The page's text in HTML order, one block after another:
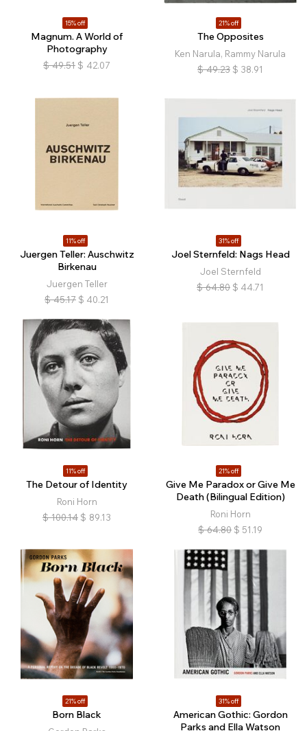
15% off
Magnum. A World of
Photography
$ 49.51 $ 42.07
21% off
The Opposites
Ken Narula, Rammy Narula
$ 49.23 $ 38.91
11% off
Juergen Teller: Auschwitz
Birkenau
Juergen Teller
$ 45.17 $ 40.21
31% off
Joel Sternfeld: Nags Head
Joel Sternfeld
$ 64.80 $ 44.71
11% off
The Detour of Identity
Roni Horn
$ 100.14 $ 89.13
21% off
Give Me Paradox or Give Me
Death (Bilingual Edition)
Roni Horn
$ 64.80 $ 51.19
21% off
Born Black
31% off
American Gothic: Gordon
Parks and Ella Watson